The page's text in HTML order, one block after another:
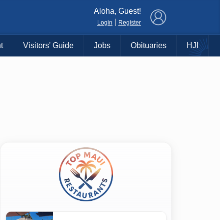
Aloha, Guest!
Login Register
Visitors' Guide Jobs Obituaries HJI